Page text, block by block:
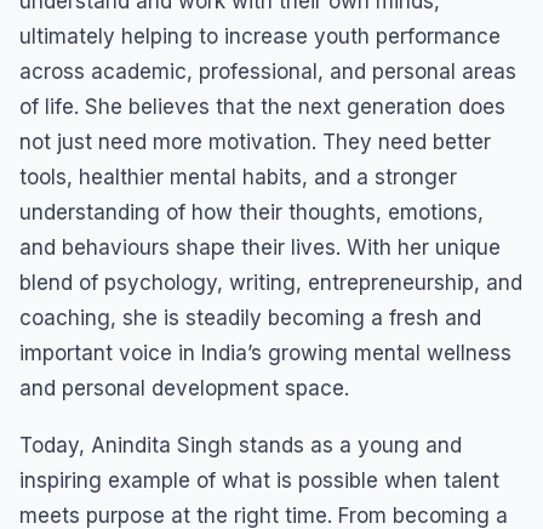
ultimately helping to increase youth performance
across academic, professional, and personal areas
of life. She believes that the next generation does
not just need more motivation. They need better
tools, healthier mental habits, and a stronger
understanding of how their thoughts, emotions,
and behaviours shape their lives. With her unique
blend of psychology, writing, entrepreneurship, and
coaching, she is steadily becoming a fresh and
important voice in India’s growing mental wellness
and personal development space.
Today, Anindita Singh stands as a young and
inspiring example of what is possible when talent
meets purpose at the right time. From becoming a